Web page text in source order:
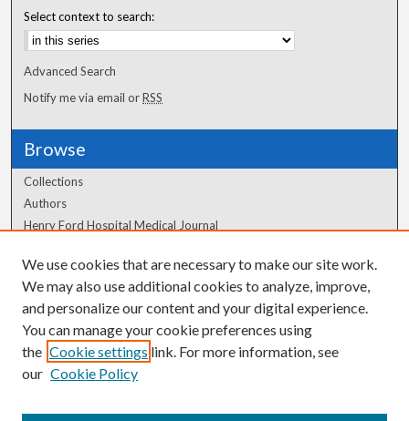
Select context to search:
Advanced Search
Notify me via email orRSS
Browse
Collections
Authors
Henry Ford Hospital Medical Journal
Author Corner
Author FAQ
We use cookies that are necessary to make our site work.
We may also use additional cookies to analyze, improve,
and personalize our content and your digital experience.
You can manage your cookie preferences using
the Cookie settings link. For more information, see
our Cookie Policy